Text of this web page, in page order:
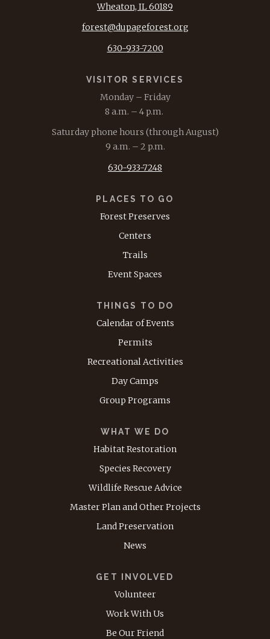
Wheaton, IL 60189
forest@dupageforest.org
630-933-7200
VISITOR SERVICES
Monday – Friday
8 a.m. – 4 p.m.
Saturday phone hours (through August)
9 a.m. – 2 p.m.
630-933-7248
PLACES TO GO
Forest Preserves
Centers
Trails
Event Spaces
THINGS TO DO
Calendar of Events
Permits
Recreational Activities
Day Camps
Group Programs
WHAT WE DO
Habitat Restoration
Species Recovery
Wildlife Rescue Advice
Master Plan and Other Projects
Land Preservation
News
GET INVOLVED
Volunteer
Work With Us
Be Our Friend